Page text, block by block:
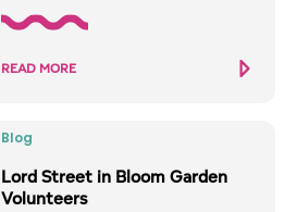
READ MORE
Blog
Lord Street in Bloom Garden
Volunteers